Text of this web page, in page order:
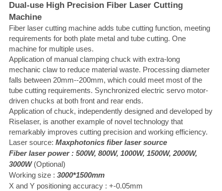
Dual-use High Precision Fiber Laser Cutting
Machine
Fiber laser cutting machine adds tube cutting function, meeting
requirements for both plate metal and tube cutting. One
machine for multiple uses.
Application of manual clamping chuck with extra-long
mechanic claw to reduce material waste. Processing diameter
falls between 20mm--200mm, which could meet most of the
tube cutting requirements. Synchronized electric servo motor-
driven chucks at both front and rear ends.
Application of chuck, independently designed and developed by
Riselaser, is another example of novel technology that
remarkably improves cutting precision and working efficiency.
Laser source: Maxphotonics fiber laser source
Fiber laser power : 500W, 800W, 1000W, 1500W, 2000W,
3000W(Optional)
Working size : 3000*1500mm
X and Y positioning accuracy : +-0.05mm